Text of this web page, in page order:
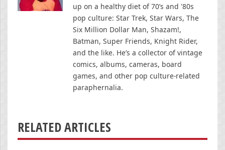
up on a healthy diet of 70’s and '80s
pop culture: Star Trek, Star Wars, The
Six Million Dollar Man, Shazam!,
Batman, Super Friends, Knight Rider,
and the like. He’s a collector of vintage
comics, albums, cameras, board
games, and other pop culture-related
paraphernalia.
RELATED ARTICLES